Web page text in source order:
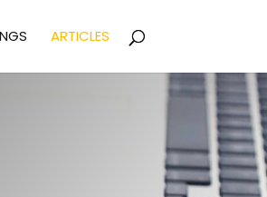
ARTICLES